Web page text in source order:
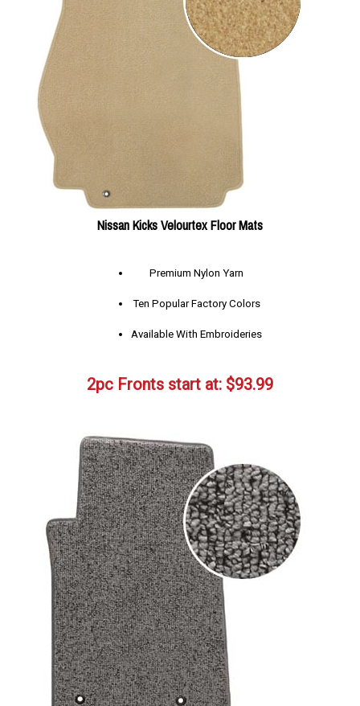
Nissan Kicks Velourtex Floor Mats
Premium Nylon Yarn
Ten Popular Factory Colors
Available With Embroideries
2pc Fronts start at: $93.99